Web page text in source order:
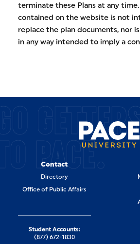
terminate these Plans at any
contained on the website is not
replace the plan documents, nor
in any way intended to imply a
PACE.
Contact
Directory
Office of Public Affairs
Student Accounts:
(877) 672-1830